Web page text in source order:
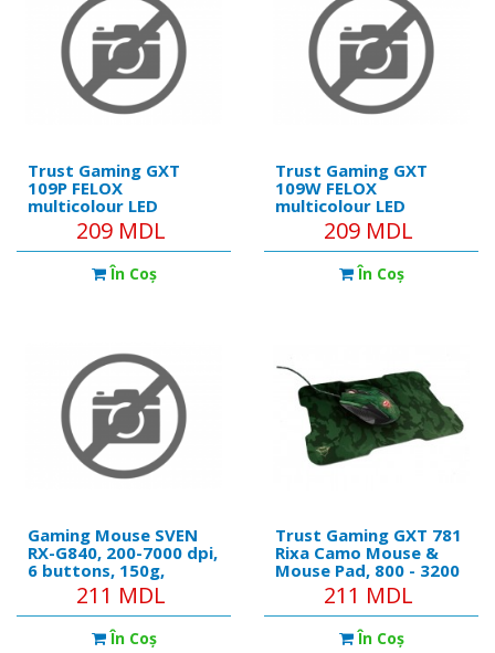
Trust Gaming GXT
109P FELOX
multicolour LED
lighting Mouse, max.
6400 dpi, 6
Programmable
buttons, 1.5 m USB,
209 MDL
În Coş
Trust Gaming GXT
109W FELOX
multicolour LED
lighting Mouse, max.
6400 dpi, 6
Programmable
buttons, 1.5 m USB,
209 MDL
În Coş
Gaming Mouse SVEN
RX-G840, 200-7000 dpi,
6 buttons, 150g,
Ambidextrous,
Programmable, Built-in
memory, RGB, 1.8m,
USB, Black
211 MDL
În Coş
Trust Gaming GXT 781
Rixa Camo Mouse &
Mouse Pad, 800 - 3200
dpi, 6 Responsive
buttons, LED
illumination with
breathing effect in 4
211 MDL
În Coş